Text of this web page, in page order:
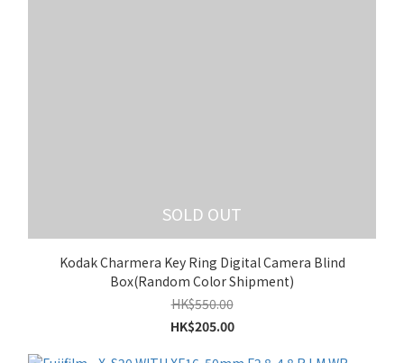
SOLD OUT
Kodak Charmera Key Ring Digital Camera Blind
Box(Random Color Shipment)
HK$550.00
HK$205.00